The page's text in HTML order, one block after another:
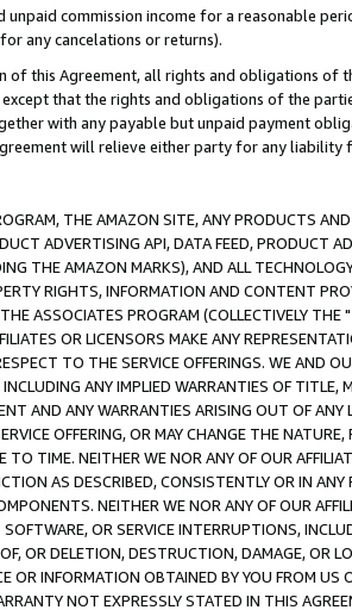
unpaid commission income for a reasonable
any cancelations or returns).
of this Agreement, all rights and obligations of
that the rights and obligations of the
with any payable but unpaid payment
will relieve either party for any liability
THE AMAZON SITE, ANY PRODUCTS
ADVERTISING API, DATA FEED, PRODUCT
THE AMAZON MARKS), AND ALL
RIGHTS, INFORMATION AND CONTENT
ASSOCIATES PROGRAM (COLLECTIVELY THE "
OR LICENSORS MAKE ANY
TO THE SERVICE OFFERINGS. WE AND
INCLUDING ANY IMPLIED WARRANTIES OF
AND ANY WARRANTIES ARISING OUT OF ANY
OFFERING, OR MAY CHANGE THE
TO TIME. NEITHER WE NOR ANY OF OUR
AS DESCRIBED, CONSISTENTLY OR IN
NEITHER WE NOR ANY OF OUR
OR SERVICE INTERRUPTIONS,
OR DELETION, DESTRUCTION, DAMAGE, OR
OR INFORMATION OBTAINED BY YOU FROM
NOT EXPRESSLY STATED IN THIS